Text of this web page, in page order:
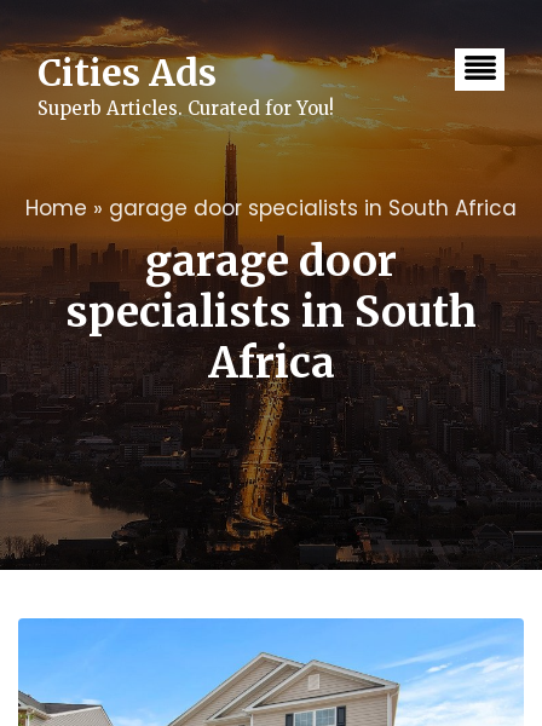
contentCities Ads
Superb Articles. Curated for You!
Home » garage door specialists in South Africa
garage door
specialists in South
Africa